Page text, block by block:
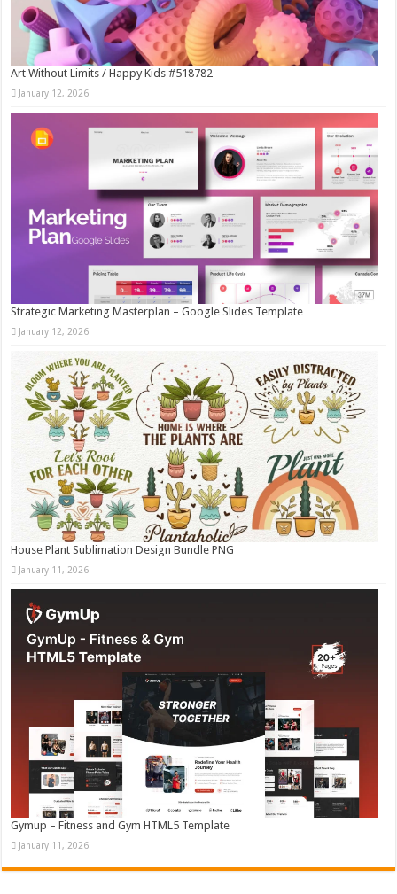
Art Without Limits / Happy Kids #518782
January 12, 2026
Strategic Marketing Masterplan – Google Slides Template
January 12, 2026
House Plant Sublimation Design Bundle PNG
January 11, 2026
Gymup – Fitness and Gym HTML5 Template
January 11, 2026